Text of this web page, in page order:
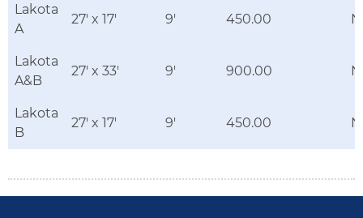
Lakota
A
27' x 17' 9' 450.00
Lakota
A&B
27' x 33' 9' 900.00
Lakota
B
27' x 17' 9' 450.00